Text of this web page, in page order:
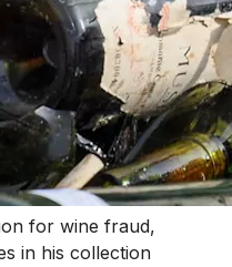
for wine fraud,
in his collection